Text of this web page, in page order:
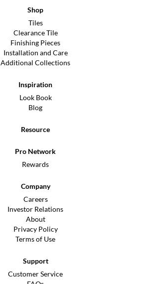
Shop
Tiles
Clearance Tile
Finishing Pieces
Installation and Care
Additional Collections
Inspiration
Look Book
Blog
Resource
Pro Network
Rewards
Company
Careers
Investor Relations
About
Privacy Policy
Terms of Use
Support
Customer Service